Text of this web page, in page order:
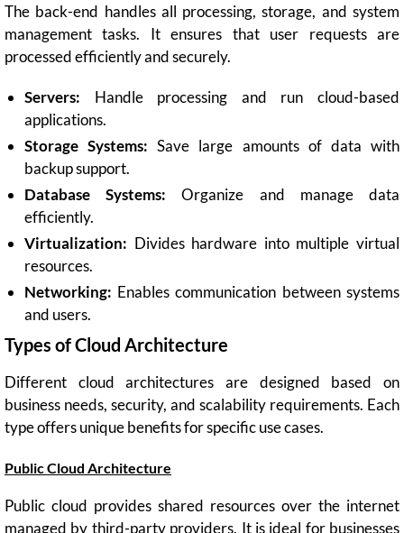
The back-end handles all processing, storage, and system
management tasks. It ensures that user requests are
processed efficiently and securely.
Servers: Handle processing and run cloud-based
applications.
Storage Systems: Save large amounts of data with
backup support.
Database Systems: Organize and manage data
efficiently.
Virtualization: Divides hardware into multiple virtual
resources.
Networking: Enables communication between systems
and users.
Types of Cloud Architecture
Different cloud architectures are designed based on
business needs, security, and scalability requirements. Each
type offers unique benefits for specific use cases.
Public Cloud Architecture
Public cloud provides shared resources over the internet
managed by third-party providers. It is ideal for businesses